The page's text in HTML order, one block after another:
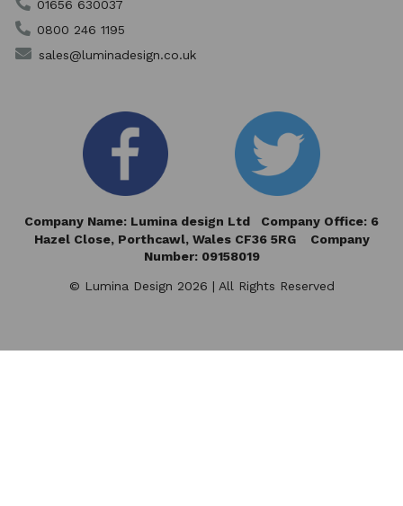
01656 630037
0800 246 1195
sales@luminadesign.co.uk
Company Name: Lumina design Ltd Company Office: 6
Hazel Close,Porthcawl, Wales CF36 5RG Company
Number: 09158019
© Lumina Design 2026 | All Rights Reserved